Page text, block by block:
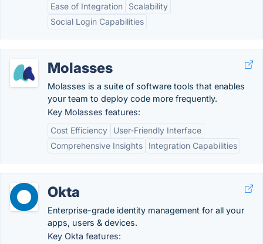
Ease of Integration
Scalability
Social Login Capabilities
Molasses
Molasses is a suite of software tools that enables
your team to deploy code more frequently.
Key Molasses features:
Cost Efficiency
User-Friendly Interface
Comprehensive Insights
Integration Capabilities
Okta
Enterprise-grade identity management for all your
apps, users & devices.
Key Okta features: